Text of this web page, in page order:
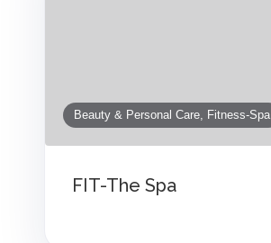
Beauty & Personal Care, Fitness-Spa
FIT-The Spa